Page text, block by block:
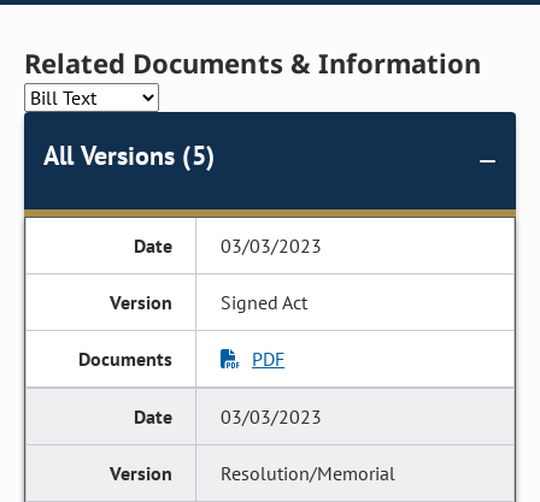
Related Documents & Information
All Versions (5)
03/03/2023
Signed Act
PDF
03/03/2023
Resolution/Memorial